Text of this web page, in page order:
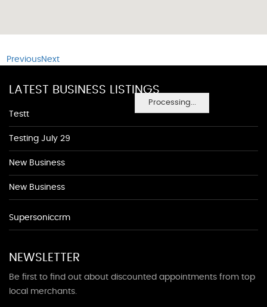
Processing...
PreviousNext
LATEST BUSINESS LISTINGS
Testt
Testing July 29
New Business
New Business
Supersoniccrm
NEWSLETTER
Be first to find out about discounted appointments from top
local merchants.